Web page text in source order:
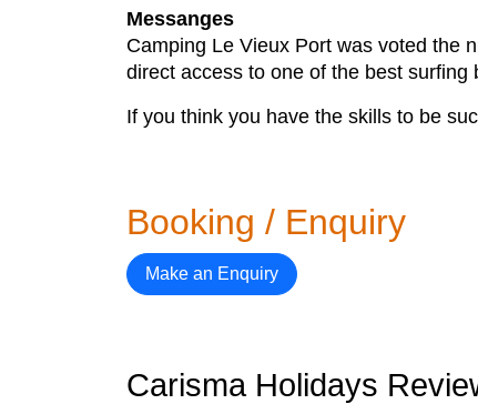
Messanges
Camping Le Vieux Port was voted the
direct access to one of the best
If you think you have the skills to be
Booking / Enquiry
Make an Enquiry
Carisma Holidays